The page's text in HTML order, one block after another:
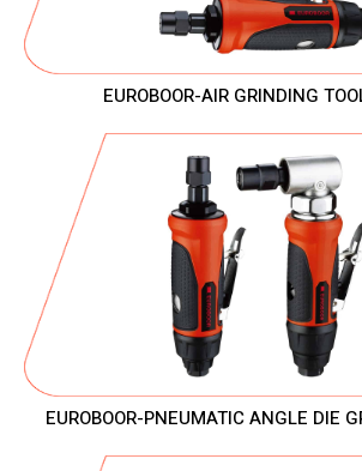
EUROBOOR-AIR GRINDING
EUROBOOR-PNEUMATIC ANGLE DIE